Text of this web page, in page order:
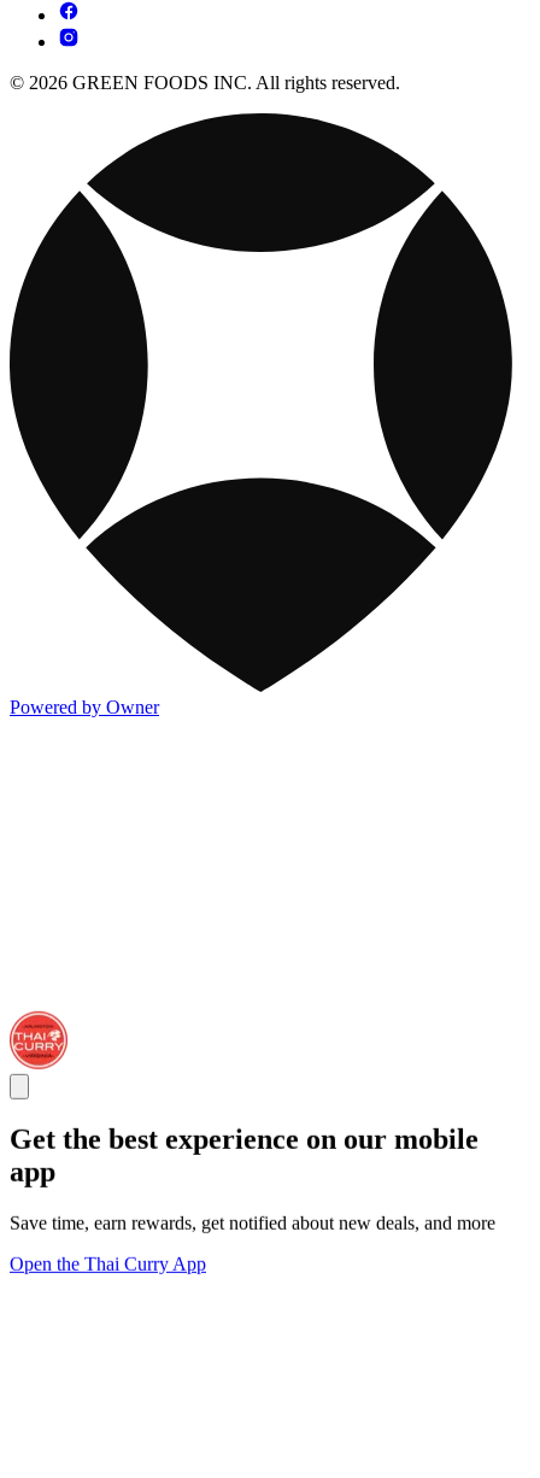
© 2026 GREEN FOODS INC. All rights reserved.
Powered by Owner
Get the best experience on our mobile
app
Save time, earn rewards, get notified about new deals, and more
Open the Thai Curry App